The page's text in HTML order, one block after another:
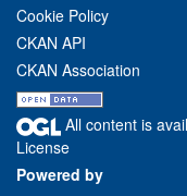
Cookie Policy
CKAN API
CKAN Association
All content is
License
Powered by